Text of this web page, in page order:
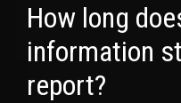
How long
information
report?